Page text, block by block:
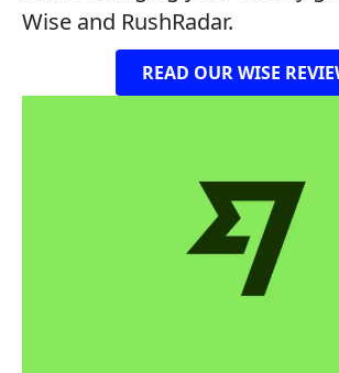
Wise and RushRadar.
READ OUR WISE